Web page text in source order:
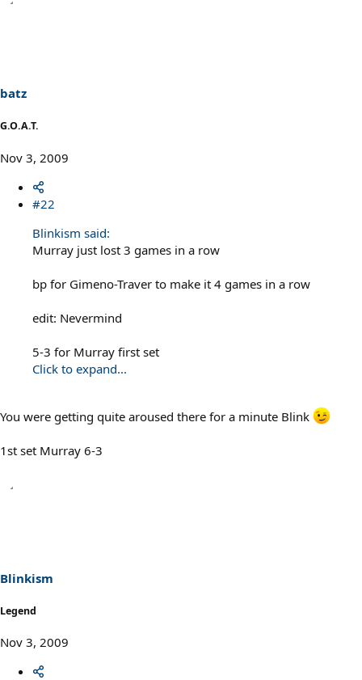
batz
G.O.A.T.
Nov 3, 2009
#22
Blinkism said:
Murray just lost 3 games in a row
bp for Gimeno-Traver to make it 4 games in a row
edit: Nevermind
5-3 for Murray first set
Click to expand...
You were getting quite aroused there for a minute Blink
1st set Murray 6-3
Blinkism
Legend
Nov 3, 2009